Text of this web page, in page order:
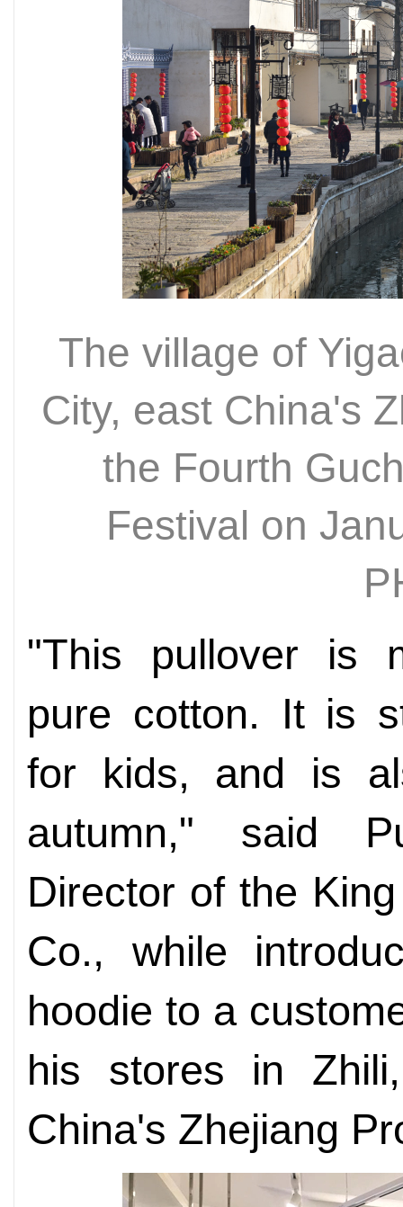
The village of
City, east China's
the Fourth
Festival on
"This pullover is
pure cotton. It is
for kids, and is
autumn," said
Director of the
Co., while
hoodie to a
his stores in
China's Zhejiang